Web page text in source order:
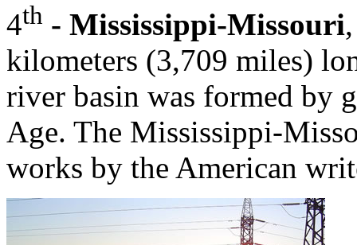
4th - Mississippi-Missouri
kilometers (3,709 miles)
river basin was formed by
Age. The Mississippi-
works by the American